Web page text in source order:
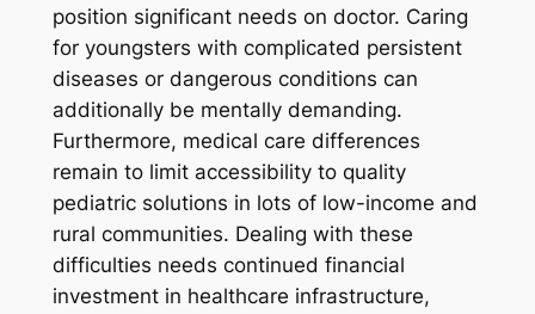
position significant needs on doctor. Caring
for youngsters with complicated persistent
diseases or dangerous conditions can
additionally be mentally demanding.
Furthermore, medical care differences
remain to limit accessibility to quality
pediatric solutions in lots of low-income and
rural communities. Dealing with these
difficulties needs continued financial
investment in healthcare infrastructure,